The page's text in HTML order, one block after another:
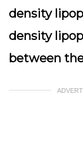
density
density
between